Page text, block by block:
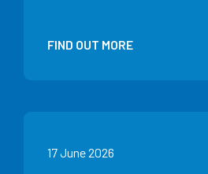
FIND OUT MORE
17 June 2026